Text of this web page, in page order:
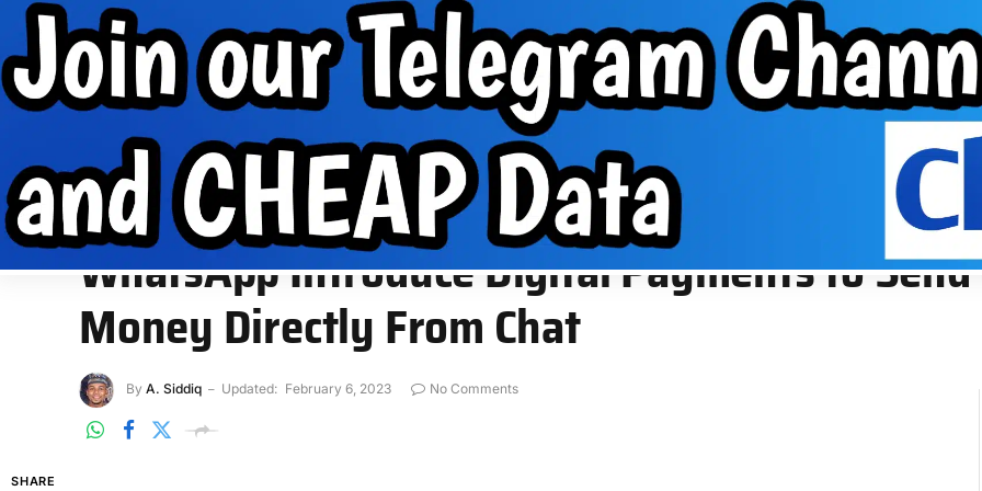
Internet Data MobilePhone tips
INTERNET DATA FREE DATA INTERNET MOBILEPHONE TIPS ABOUT US VPN GROUP
» App » WhatsApp Introduce Digital Payments to Send or Receive Money Directly From Chat
APP
WhatsApp Introduce Digital Payments to Send
Money Directly From Chat
By A. Siddiq Updated: February 6, 2023 No Comments
SHARE